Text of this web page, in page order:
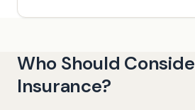
Who Should
Insurance?